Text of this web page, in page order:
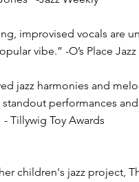
improvised vocals are
vibe.” -O’s Place Jazz
jazz harmonies and
performances
Tillywig Toy Awards
children's jazz project,